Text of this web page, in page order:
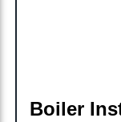
Boiler